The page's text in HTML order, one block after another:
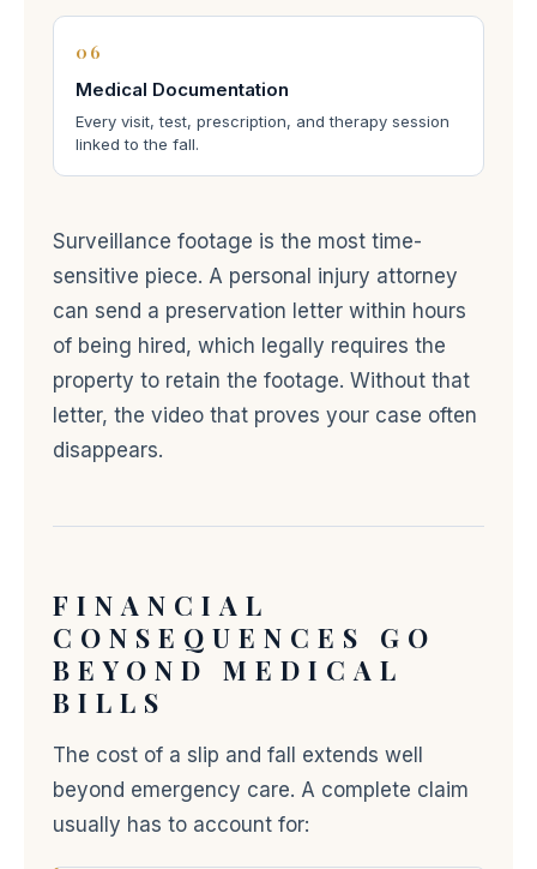
06
Medical Documentation
Every visit, test, prescription, and therapy session
linked to the fall.
Surveillance footage is the most time-
sensitive piece. A personal injury attorney
can send a preservation letter within hours
of being hired, which legally requires the
property to retain the footage. Without that
letter, the video that proves your case often
disappears.
FINANCIAL
CONSEQUENCES GO
BEYOND MEDICAL
BILLS
The cost of a slip and fall extends well
beyond emergency care. A complete claim
usually has to account for: